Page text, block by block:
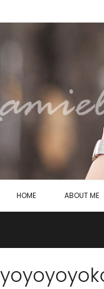
HOME ABOUT ME